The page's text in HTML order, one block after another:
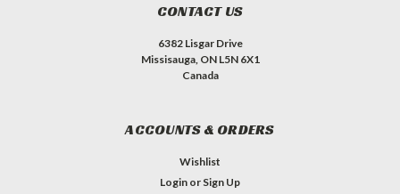
CONTACT US
6382 Lisgar Drive
Missisauga, ON L5N 6X1
Canada
ACCOUNTS & ORDERS
Wishlist
Login or Sign Up